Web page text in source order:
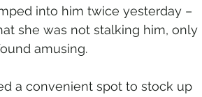
into him twice yesterday –
she was not stalking him, only
amusing.
a convenient spot to stock up